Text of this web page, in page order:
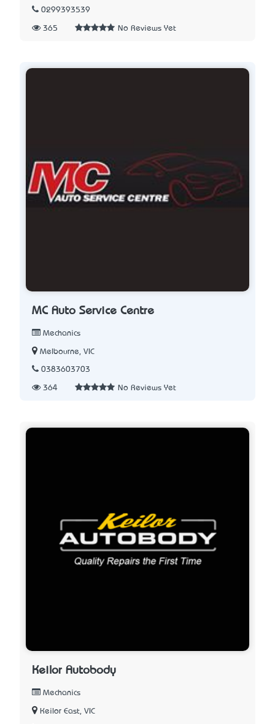
0299393539
365 No Reviews Yet
MC Auto Service Centre
Mechanics
Melbourne, VIC
0383603703
364 No Reviews Yet
Keilor Autobody
Mechanics
Keilor East, VIC